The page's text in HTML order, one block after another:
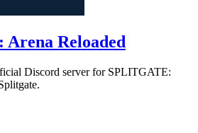
Reloaded
Discord server for SPLITGATE: